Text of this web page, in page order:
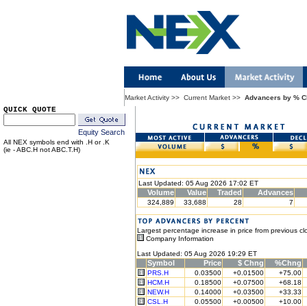
Market Activity >> Current Market >> Advancers by %
QUICK QUOTE
Equity Search
All NEX symbols end with .H or .K
(ie - ABC.H not ABC.T.H)
Last Updated: 05 Aug 2026 17:02 ET
Volume Value Traded Advances
324,889 33,688 28 7
Largest percentage increase in price from previous
Company Information
Last Updated: 05 Aug 2026 19:29 ET
Symbol Price $ Chng %Chng
PRS.H 0.03500 +0.01500
+75.00
HCM.H
0.18500 +0.07500
+68.18
NEW.H
0.14000 +0.03500
+33.33
CSL.H
0.05500 +0.00500
+10.00